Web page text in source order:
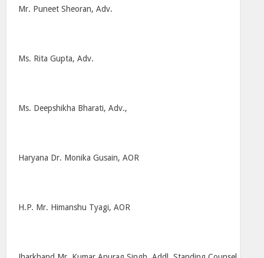
Mr. Puneet Sheoran, Adv.
Ms. Rita Gupta, Adv.
Ms. Deepshikha Bharati, Adv.,
Haryana Dr. Monika Gusain, AOR
H.P. Mr. Himanshu Tyagi, AOR